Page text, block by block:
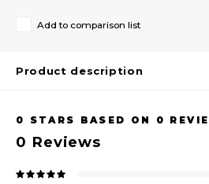
Add to comparison list
Product description
0 STARS BASED ON 0
0 Reviews